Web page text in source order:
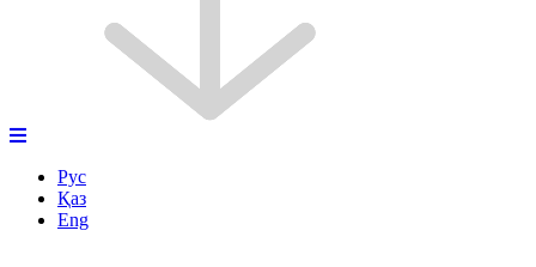
Рус
Қаз
Eng